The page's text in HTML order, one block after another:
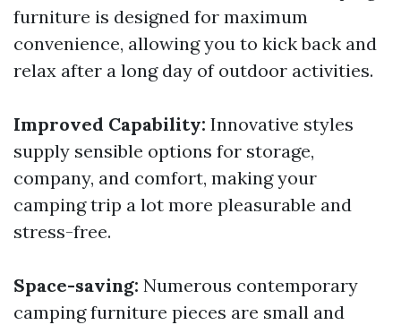
furniture is designed for maximum
convenience, allowing you to kick back and
relax after a long day of outdoor activities.
Improved Capability: Innovative styles
supply sensible options for storage,
company, and comfort, making your
camping trip a lot more pleasurable and
stress-free.
Space-saving: Numerous contemporary
camping furniture pieces are small and